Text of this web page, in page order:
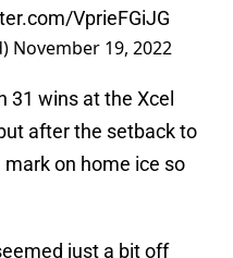
VprieFGiJG
November 19, 2022
31 wins at the Xcel
after the setback to
on home ice so
just a bit off